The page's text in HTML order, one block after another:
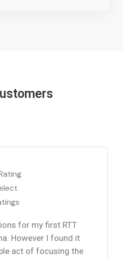
for my first RTT
However I found it
act of focusing the